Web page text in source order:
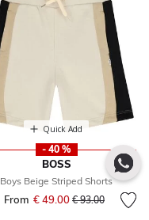
Quick Add
- 40 %
BOSS
Boys Beige Striped Shorts
From € 49.00 Price reduced
€ 93.00to